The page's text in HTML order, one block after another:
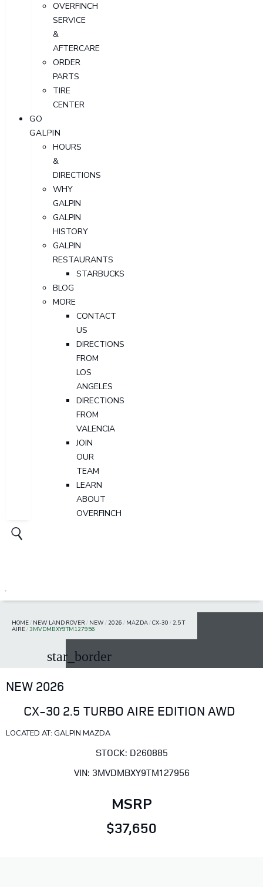
OVERFINCH
SERVICE
&
AFTERCARE
ORDER
PARTS
TIRE
CENTER
GO
GALPIN
HOURS
&
DIRECTIONS
WHY
GALPIN
GALPIN
HISTORY
GALPIN
RESTAURANTS
STARBUCKS
BLOG
MORE
CONTACT
US
DIRECTIONS
FROM
LOS
ANGELES
DIRECTIONS
FROM
VALENCIA
JOIN
OUR
TEAM
LEARN
ABOUT
OVERFINCH
HOME/ NEW LAND ROVER / NEW/ 2026 / MAZDA/CX-30 / 2.5 T
AIRE/3MVDMBXY9TM127956
star_border
NEW 2026
CX-30 2.5 TURBO AIRE EDITION AWD
LOCATED AT: GALPIN MAZDA
STOCK: D260885
VIN: 3MVDMBXY9TM127956
MSRP
$37,650